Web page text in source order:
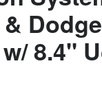
Dodge
8.4"